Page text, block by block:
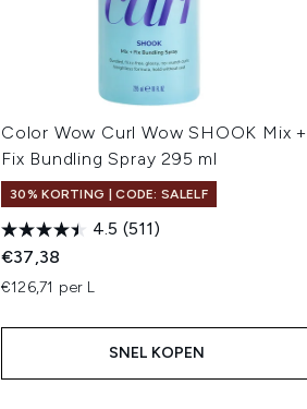
Color Wow Curl Wow SHOOK Mix +
Fix Bundling Spray 295 ml
30% KORTING | CODE: SALELF
4.5 (511)
€37,38
€126,71 per L
SNEL KOPEN